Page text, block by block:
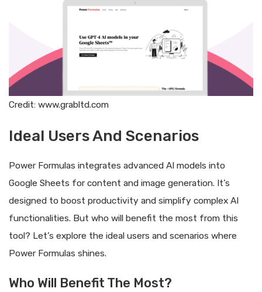
Credit: www.grabltd.com
Ideal Users And Scenarios
Power Formulas integrates advanced AI models into
Google Sheets for content and image generation. It’s
designed to boost productivity and simplify complex AI
functionalities. But who will benefit the most from this
tool? Let’s explore the ideal users and scenarios where
Power Formulas shines.
Who Will Benefit The Most?